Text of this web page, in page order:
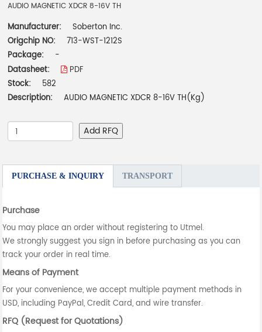
AUDIO MAGNETIC XDCR 8-16V TH
Manufacturer:
Soberton Inc.
Origchip NO:
713-WST-1212S
Package:
-
Datasheet:
PDF
Stock:
582
Description:
AUDIO MAGNETIC XDCR 8-16V TH(Kg)
Add RFQ
PURCHASE & INQUIRY TRANSPORT
Purchase
You may place an order without registering to Utmel.
We strongly suggest you sign in before purchasing as you can
track your order in real time.
Means of Payment
For your convenience, we accept multiple payment methods in
USD, including PayPal, Credit Card, and wire transfer.
RFQ (Request for Quotations)